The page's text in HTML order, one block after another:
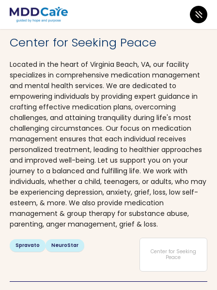
MDD Care>Clinics>
Center for Seeking Peace
Center for Seeking
Peace
Located in the heart of Virginia Beach, VA, our facility
specializes in comprehensive medication management
and mental health services. We are dedicated to
empowering individuals by providing expert guidance in
crafting effective medication plans, overcoming
challenges, and attaining tranquility during life's most
challenging circumstances. Our focus on medication
management ensures that each individual receives
personalized treatment, leading to healthier approaches
and improved well-being. Let us support you on your
journey to a balanced and fulfilling life. We work with
individuals, whether a child, teenagers, or adults, who may
be experiencing depression, anxiety, grief, loss, low self-
esteem, & more. We also provide medication
management & group therapy for substance abuse,
parenting, anger management, grief & loss.
Spravato NeuroStar